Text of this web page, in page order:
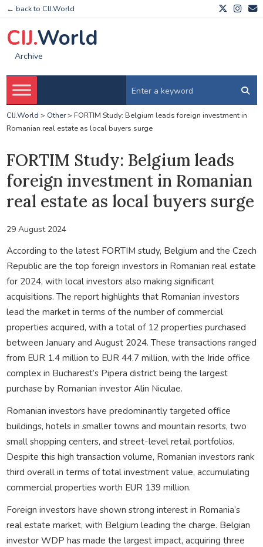
← back to CIJ.World
CIJ.World
Archive
CIJ.World > Other> FORTIM Study: Belgium leads foreign investment in
Romanian real estate as local buyers surge
FORTIM Study: Belgium leads
foreign investment in Romanian
real estate as local buyers surge
29 August 2024
According to the latest FORTIM study, Belgium and the Czech
Republic are the top foreign investors in Romanian real estate
for 2024, with local investors also making significant
acquisitions. The report highlights that Romanian investors
lead the market in terms of the number of commercial
properties acquired, with a total of 12 properties purchased
between January and August 2024. These transactions ranged
from EUR 1.4 million to EUR 44.7 million, with the Iride office
complex in Bucharest’s Pipera district being the largest
purchase by Romanian investor Alin Niculae.
Romanian investors have predominantly targeted office
buildings, hotels in smaller towns and mountain resorts, two
small shopping centers, and street-level retail portfolios.
Despite this high transaction volume, Romanian investors rank
third overall in terms of total investment value, accumulating
commercial properties worth EUR 139 million.
Foreign investors have shown strong interest in Romania’s
real estate market, with Belgium leading the charge. Belgian
investor WDP has made the largest impact, acquiring three